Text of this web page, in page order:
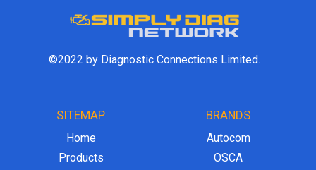
©2022 by Diagnostic Connections Limited.
SITEMAP
Home
Products
BRANDS
Autocom
OSCA